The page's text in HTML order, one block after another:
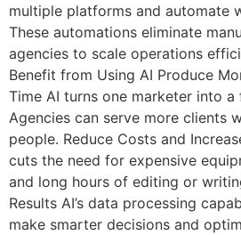
multiple platforms and automate
These automations eliminate
agencies to scale operations
Benefit from Using AI Produce
Time AI turns one marketer into
Agencies can serve more clients
people. Reduce Costs and
cuts the need for expensive
and long hours of editing or
Results AI’s data processing
make smarter decisions and